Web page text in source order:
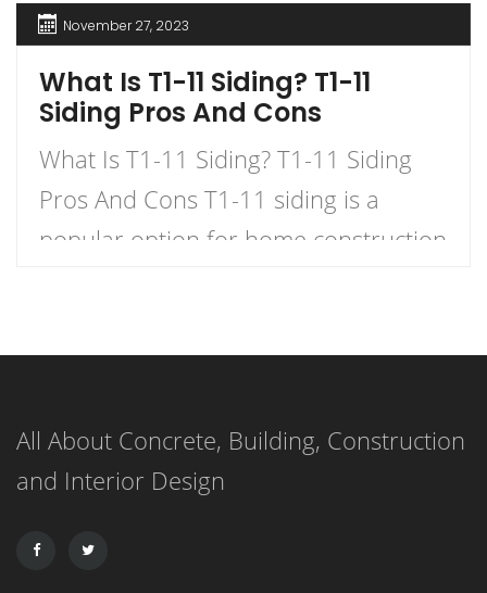
November 27, 2023
What Is T1-11 Siding? T1-11
Siding Pros And Cons
What Is T1-11 Siding? T1-11 Siding
Pros And Cons T1-11 siding is a
popular option for home construction
woodgrain appearance and comes in
siding is known for its versatility,
affordability, and ease of installation.
All About Concrete, Building, Construction
and Interior Design